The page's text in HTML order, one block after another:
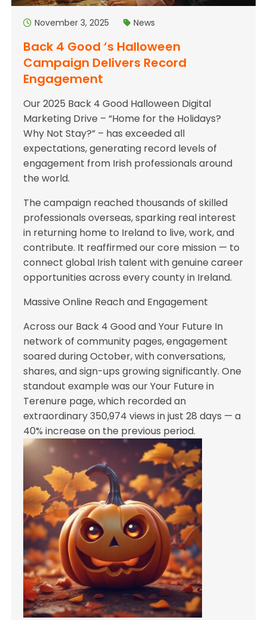
November 3, 2025 News
Back 4 Good ‘s Halloween
Campaign Delivers Record
Engagement
Our 2025 Back 4 Good Halloween Digital
Marketing Drive – “Home for the Holidays?
Why Not Stay?” – has exceeded all
expectations, generating record levels of
engagement from Irish professionals around
the world.
The campaign reached thousands of skilled
professionals overseas, sparking real interest
in returning home to Ireland to live, work, and
contribute. It reaffirmed our core mission — to
connect global Irish talent with genuine career
opportunities across every county in Ireland.
Massive Online Reach and Engagement
Across our Back 4 Good and Your Future In
network of community pages, engagement
soared during October, with conversations,
shares, and sign-ups growing significantly. One
standout example was our Your Future in
Terenure page, which recorded an
extraordinary 350,974 views in just 28 days — a
40% increase on the previous period.